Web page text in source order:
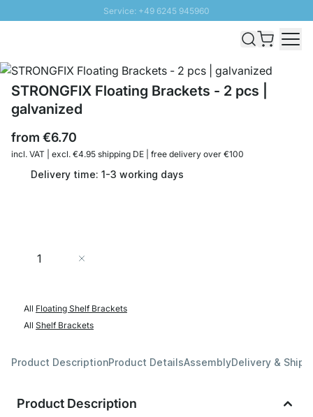
Service: +49 6245 945960
SUNNY SALE: Up to 20% discount
STRONGFIX Floating Brackets - 2 pcs |
galvanized
from €6.70
incl. VAT | excl. €4.95 shipping DE | free delivery over €100
Delivery time: 1-3 working days
Quantity
All Floating Shelf Brackets
All Shelf Brackets
Product DescriptionProduct DetailsAssemblyDelivery &
Product Description